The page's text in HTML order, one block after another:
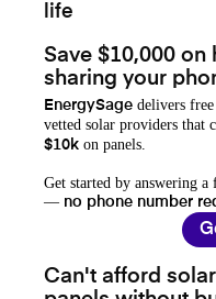
life
Save $10,000
sharing your
EnergySage delivers
vetted solar providers that
$10k on panels.
Get started by answering a
— no phone number
Can't afford